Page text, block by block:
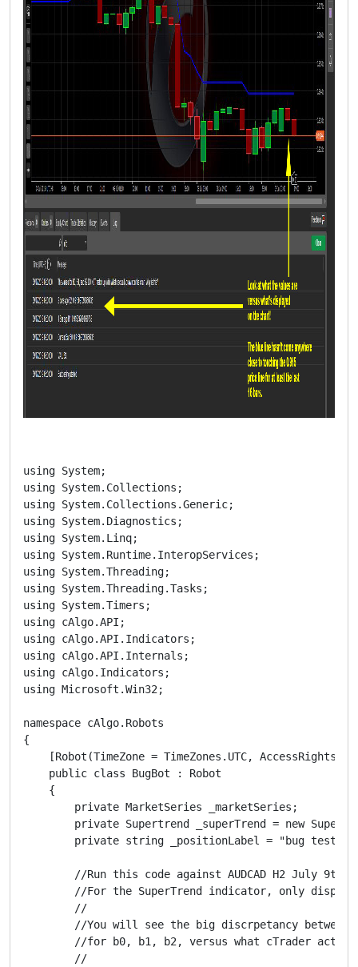
using System;
using System.Collections;
using System.Collections.Generic;
using System.Diagnostics;
using System.Linq;
using System.Runtime.InteropServices;
using System.Threading;
using System.Threading.Tasks;
using System.Timers;
using cAlgo.API;
using cAlgo.API.Indicators;
using cAlgo.API.Internals;
using cAlgo.Indicators;
using Microsoft.Win32;
namespace cAlgo.Robots
{
[Robot(TimeZone = TimeZones.UTC, AccessRights =
    public class BugBot : Robot
    {
        private MarketSeries _marketSeries;
private Supertrend _superTrend = new
        private string _positionLabel = "bug test";
//Run this code against AUDCAD H2 July 9th
//For the SuperTrend indicator, only
        //
//You will see the big discrpetancy
//for b0, b1, b2, versus what cTrader
        //